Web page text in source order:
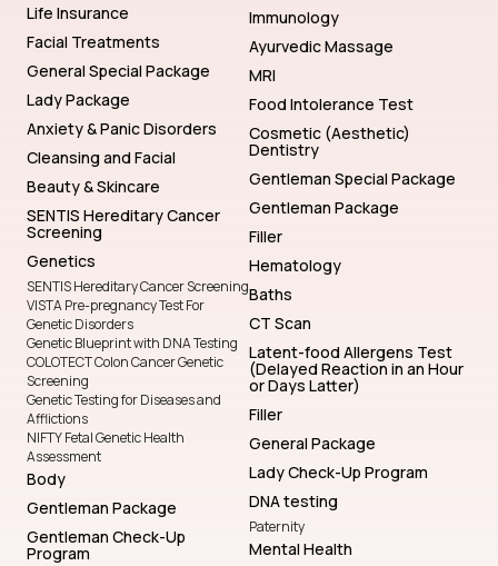
Life Insurance
Facial Treatments
General Special Package
Lady Package
Anxiety & Panic Disorders
Cleansing and Facial
Beauty & Skincare
SENTIS Hereditary Cancer
Screening
Genetics
SENTIS Hereditary Cancer Screening
VISTA Pre-pregnancy Test For
Genetic Disorders
Genetic Blueprint with DNA Testing
COLOTECT Colon Cancer Genetic
Screening
Genetic Testing for Diseases and
Afflictions
NIFTY Fetal Genetic Health
Assessment
Body
Gentleman Package
Gentleman Check-Up
Program
Immunology
Ayurvedic Massage
MRI
Food Intolerance Test
Cosmetic (Aesthetic)
Dentistry
Gentleman Special Package
Gentleman Package
Filler
Hematology
Baths
CT Scan
Latent-food Allergens Test
(Delayed Reaction in an Hour
or Days Latter)
Filler
General Package
Lady Check-Up Program
DNA testing
Paternity
Mental Health